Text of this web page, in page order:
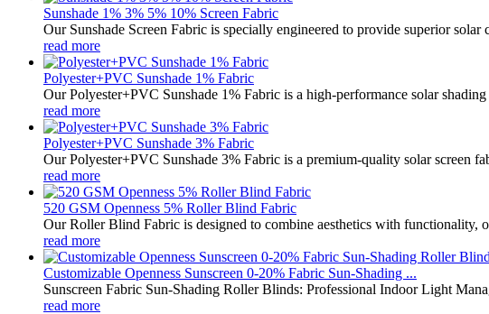
Sunshade 1% 3% 5% 10% Screen Fabric
Our Sunshade Screen Fabric is specially engineered to provide superior
read more
Polyester+PVC Sunshade 1% Fabric
Our Polyester+PVC Sunshade 1% Fabric is a high-performance solar
read more
Polyester+PVC Sunshade 3% Fabric
Our Polyester+PVC Sunshade 3% Fabric is a premium-quality solar screen
read more
520 GSM Openness 5% Roller Blind Fabric
Our Roller Blind Fabric is designed to combine aesthetics with
read more
Customizable Openness Sunscreen 0-20% Fabric Sun-Shading ...
Sunscreen Fabric Sun-Shading Roller Blinds: Professional Indoor Light
read more